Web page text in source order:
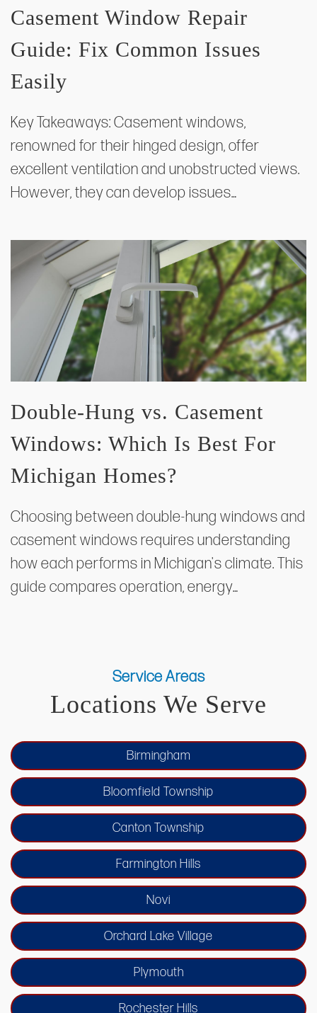
Casement Window Repair
Guide: Fix Common Issues
Easily
Key Takeaways: Casement windows,
renowned for their hinged design, offer
excellent ventilation and unobstructed views.
However, they can develop issues…
Double-Hung vs. Casement
Windows: Which Is Best For
Michigan Homes?
Choosing between double-hung windows and
casement windows requires understanding
how each performs in Michigan's climate. This
guide compares operation, energy…
Service Areas
Locations We Serve
Birmingham
Bloomfield Township
Canton Township
Farmington Hills
Novi
Orchard Lake Village
Plymouth
Rochester Hills